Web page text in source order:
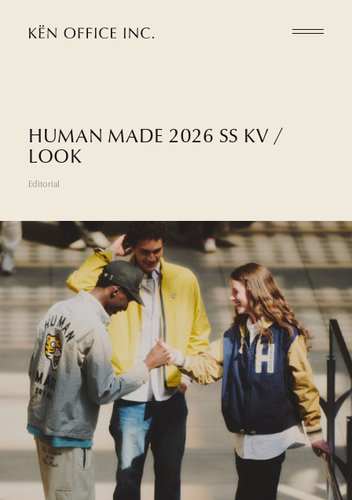
HUMAN MADE 2026 SS KV /
LOOK
Editorial